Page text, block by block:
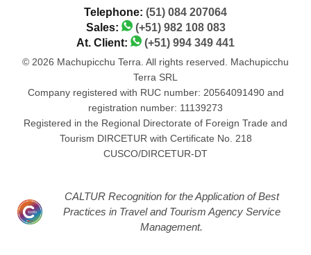
Telephone: (51) 084 207064
Sales:
(+51) 982 108 083
At. Client:
(+51) 994 349 441
© 2026 Machupicchu Terra. All rights reserved. Machupicchu
Terra SRL
Company registered with RUC number: 20564091490 and
registration number: 11139273
Registered in the Regional Directorate of Foreign Trade and
Tourism DIRCETUR with Certificate No. 218
CUSCO/DIRCETUR-DT
CALTUR Recognition for the Application of Best
Practices in Travel and Tourism Agency Service
Management.